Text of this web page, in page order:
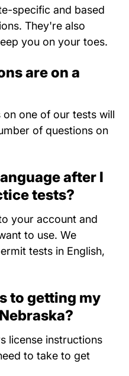
specific and based
They're also
you on your toes.
are on a
one of our tests will
of questions on
after I
tests?
your account and
to use. We
tests in English,
to getting my
license instructions
to take to get